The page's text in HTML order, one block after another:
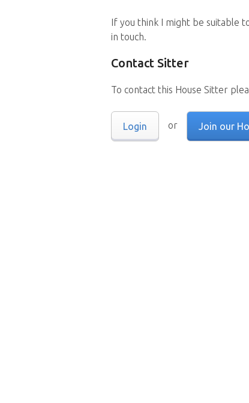
If you think I might be suitable
in touch.
Contact Sitter
To contact this House Sitter
Login or Join our